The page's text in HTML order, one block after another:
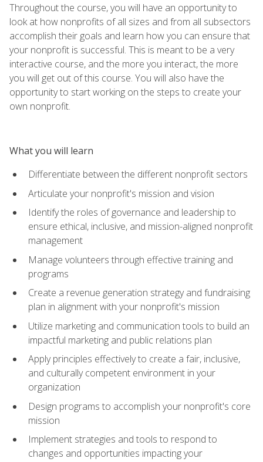
Throughout the course, you will have an opportunity to
look at how nonprofits of all sizes and from all subsectors
accomplish their goals and learn how you can ensure that
your nonprofit is successful. This is meant to be a very
interactive course, and the more you interact, the more
you will get out of this course. You will also have the
opportunity to start working on the steps to create your
own nonprofit.
What you will learn
Differentiate between the different nonprofit sectors
Articulate your nonprofit's mission and vision
Identify the roles of governance and leadership to
ensure ethical, inclusive, and mission-aligned nonprofit
management
Manage volunteers through effective training and
programs
Create a revenue generation strategy and fundraising
plan in alignment with your nonprofit's mission
Utilize marketing and communication tools to build an
impactful marketing and public relations plan
Apply principles effectively to create a fair, inclusive,
and culturally competent environment in your
organization
Design programs to accomplish your nonprofit's core
mission
Implement strategies and tools to respond to
changes and opportunities impacting your